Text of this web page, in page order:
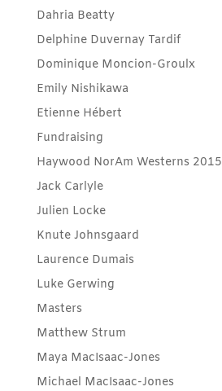
Dahria Beatty
Delphine Duvernay Tardif
Dominique Moncion-Groulx
Emily Nishikawa
Etienne Hébert
Fundraising
Haywood NorAm Westerns 2015
Jack Carlyle
Julien Locke
Knute Johnsgaard
Laurence Dumais
Luke Gerwing
Masters
Matthew Strum
Maya MacIsaac-Jones
Michael MacIsaac-Jones